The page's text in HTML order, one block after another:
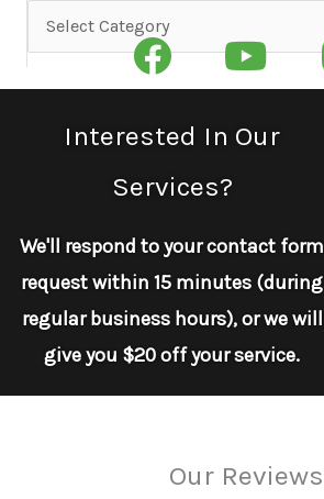
Categories
Interested In Our
Services?
We'll respond to your contact form
request within 15 minutes (during
regular business hours), or we will
give you $20 off your service.
Our Reviews